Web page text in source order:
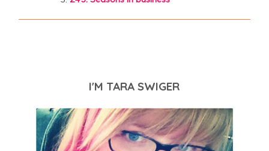
I'M TARA SWIGER